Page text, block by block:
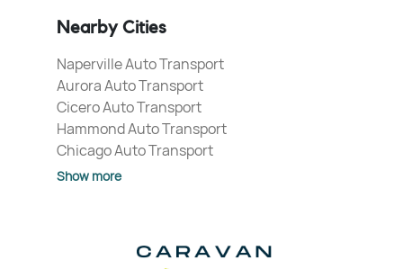
Nearby Cities
Naperville Auto Transport
Aurora Auto Transport
Cicero Auto Transport
Hammond Auto Transport
Chicago Auto Transport
Show more